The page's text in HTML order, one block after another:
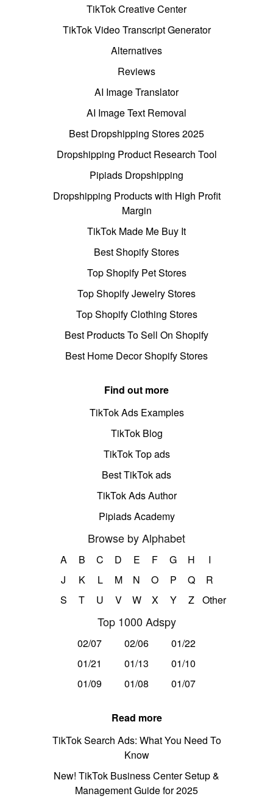
TikTok Creative Center
TikTok Video Transcript Generator
Alternatives
Reviews
AI Image Translator
AI Image Text Removal
Best Dropshipping Stores 2025
Dropshipping Product Research Tool
Pipiads Dropshipping
Dropshipping Products with High Profit
Margin
TikTok Made Me Buy It
Best Shopify Stores
Top Shopify Pet Stores
Top Shopify Jewelry Stores
Top Shopify Clothing Stores
Best Products To Sell On Shopify
Best Home Decor Shopify Stores
Find out more
TikTok Ads Examples
TikTok Blog
TikTok Top ads
Best TikTok ads
TikTok Ads Author
Pipiads Academy
Browse by Alphabet
A B C D E F G H
I
J
K L M N O P Q
R
S
T U V W X Y Z Other
Top 1000 Adspy
02/07 02/06
01/22
01/21
01/13
01/10
01/09
01/08 01/07
Read more
TikTok Search Ads: What You Need To
Know
New! TikTok Business Center Setup &
Management Guide for 2025